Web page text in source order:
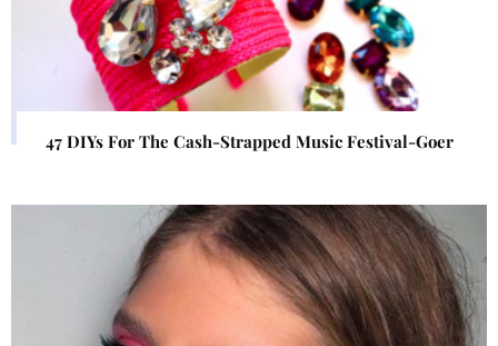
47 DIYs For The Cash-Strapped Music Festival-Goer